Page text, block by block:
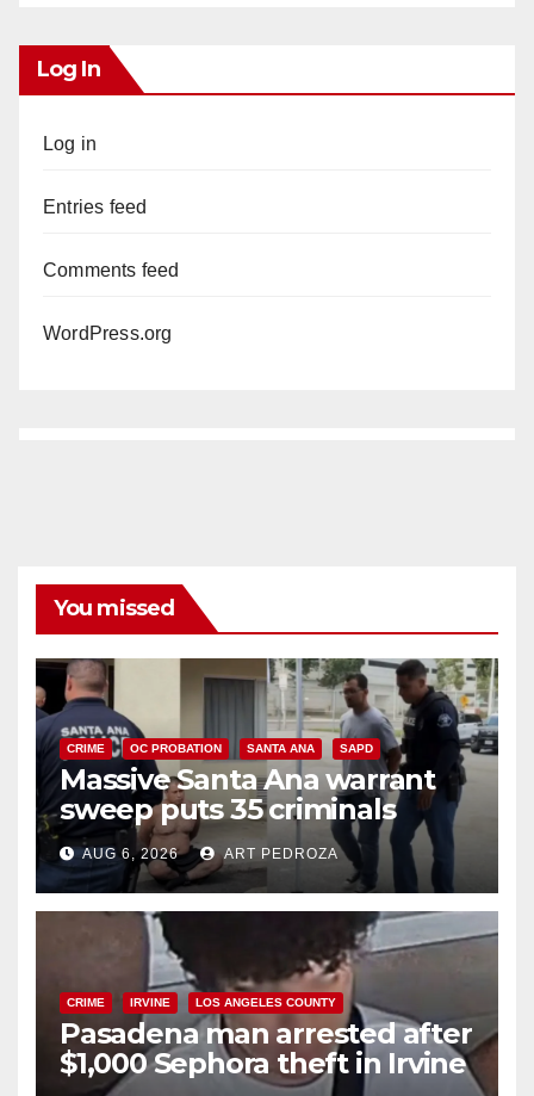
Log In
Log in
Entries feed
Comments feed
WordPress.org
You missed
CRIME OC PROBATION SANTA ANA SAPD
Massive Santa Ana warrant
sweep puts 35 criminals
behind bars amid recidivism
surge
AUG 6, 2026 ART PEDROZA
CRIME IRVINE LOS ANGELES COUNTY
Pasadena man arrested after
$1,000 Sephora theft in Irvine